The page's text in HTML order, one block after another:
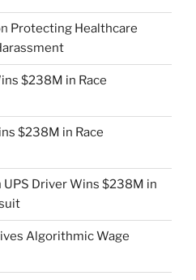
Protecting Healthcare
$238M in Race
$238M in Race
UPS Driver Wins $238M in
Algorithmic Wage